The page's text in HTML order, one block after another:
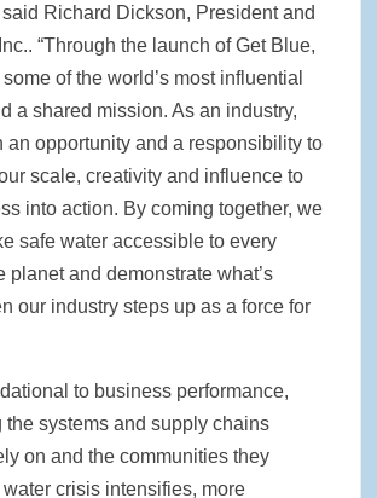
said Richard Dickson, President and
“Through the launch of Get Blue,
of the world’s most influential
a shared mission. As an industry,
an opportunity and a responsibility to
scale, creativity and influence to
into action. By coming together, we
safe water accessible to every
planet and demonstrate what’s
our industry steps up as a force for
to business performance,
the systems and supply chains
on and the communities they
water crisis intensifies, more